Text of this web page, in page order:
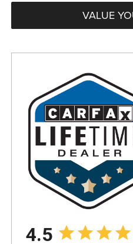
VALUE